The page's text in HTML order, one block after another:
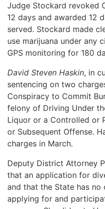
Judge Stockard revoked
12 days and awarded 12
served. Stockard made
use marijuana under any
GPS monitoring for 180
David Steven Haskin, in
sentencing on two
Conspiracy to Commit
felony of Driving Under
Liquor or a Controlled or
or Subsequent Offense.
charges in March.
Deputy District Attorney
that an application for
and that the State has
applying for and